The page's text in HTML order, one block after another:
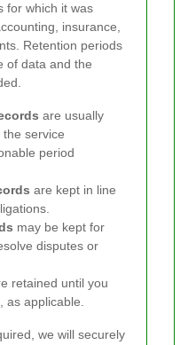
for which it was
insurance,
Retention periods
of data and the
are usually
service
period
are kept in line
may be kept for
disputes or
retained until you
as applicable.
we will securely